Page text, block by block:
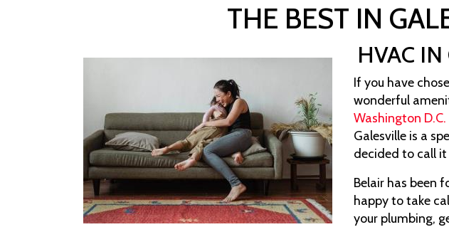
THE BEST IN
HVAC
If you have
wonderful
Washington D.C.
Galesville is a
decided to call it
Belair has been
happy to take
your plumbing,